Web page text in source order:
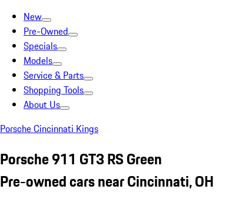
New
Pre-Owned
Specials
Models
Service & Parts
Shopping Tools
About Us
Porsche Cincinnati Kings
Porsche 911 GT3 RS Green
Pre-owned cars near Cincinnati, OH